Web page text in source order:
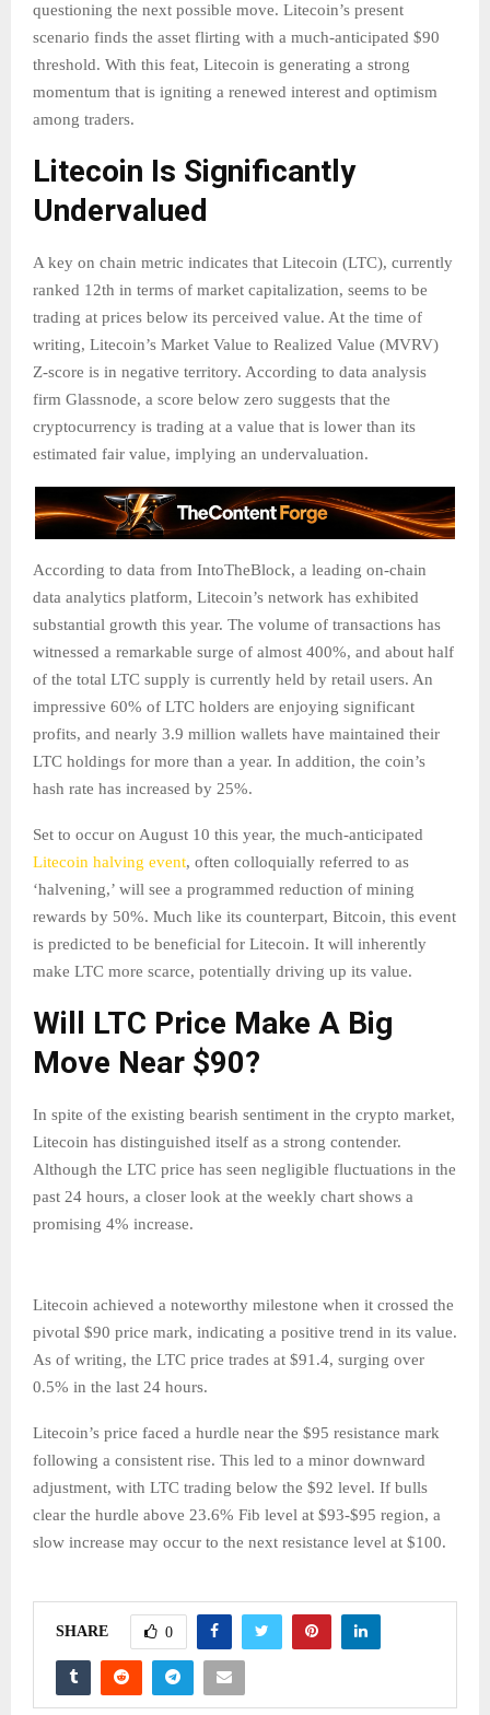
questioning the next possible move. Litecoin’s present
scenario finds the asset flirting with a much-anticipated $90
threshold. With this feat, Litecoin is generating a strong
momentum that is igniting a renewed interest and optimism
among traders.
Litecoin Is Significantly
Undervalued
A key on chain metric indicates that Litecoin (LTC), currently
ranked 12th in terms of market capitalization, seems to be
trading at prices below its perceived value. At the time of
writing, Litecoin’s Market Value to Realized Value (MVRV)
Z-score is in negative territory. According to data analysis
firm Glassnode, a score below zero suggests that the
cryptocurrency is trading at a value that is lower than its
estimated fair value, implying an undervaluation.
According to data from IntoTheBlock, a leading on-chain
data analytics platform, Litecoin’s network has exhibited
substantial growth this year. The volume of transactions has
witnessed a remarkable surge of almost 400%, and about half
of the total LTC supply is currently held by retail users. An
impressive 60% of LTC holders are enjoying significant
profits, and nearly 3.9 million wallets have maintained their
LTC holdings for more than a year. In addition, the coin’s
hash rate has increased by 25%.
Set to occur on August 10 this year, the much-anticipated
Litecoin halving event, often colloquially referred to as
‘halvening,’ will see a programmed reduction of mining
rewards by 50%. Much like its counterpart, Bitcoin, this event
is predicted to be beneficial for Litecoin. It will inherently
make LTC more scarce, potentially driving up its value.
Will LTC Price Make A Big
Move Near $90?
In spite of the existing bearish sentiment in the crypto market,
Litecoin has distinguished itself as a strong contender.
Although the LTC price has seen negligible fluctuations in the
past 24 hours, a closer look at the weekly chart shows a
promising 4% increase.
Litecoin achieved a noteworthy milestone when it crossed the
pivotal $90 price mark, indicating a positive trend in its value.
As of writing, the LTC price trades at $91.4, surging over
0.5% in the last 24 hours.
Litecoin’s price faced a hurdle near the $95 resistance mark
following a consistent rise. This led to a minor downward
adjustment, with LTC trading below the $92 level. If bulls
clear the hurdle above 23.6% Fib level at $93-$95 region, a
slow increase may occur to the next resistance level at $100.
SHARE 0